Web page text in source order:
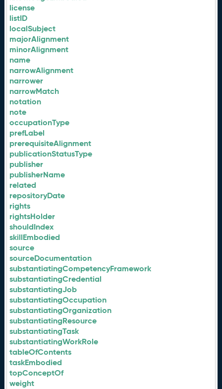
license
listID
localSubject
majorAlignment
minorAlignment
name
narrowAlignment
narrower
narrowMatch
notation
note
occupationType
prefLabel
prerequisiteAlignment
publicationStatusType
publisher
publisherName
related
repositoryDate
rights
rightsHolder
shouldIndex
skillEmbodied
source
sourceDocumentation
substantiatingCompetencyFramework
substantiatingCredential
substantiatingJob
substantiatingOccupation
substantiatingOrganization
substantiatingResource
substantiatingTask
substantiatingWorkRole
tableOfContents
taskEmbodied
topConceptOf
weight